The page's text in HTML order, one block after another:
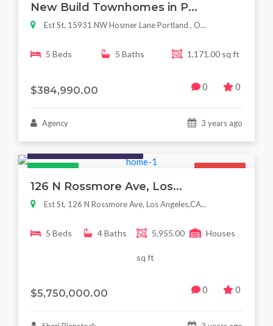
New Build Townhomes in P...
Est St, 15931 NW Hosmer Lane Portland , O...
5 Beds 5 Baths 1,171.00 sq ft
$384,990.00 0 0
Agency 3 years ago
Featured For Sale
126 N Rossmore Ave, Los...
Est St, 126 N Rossmore Ave, Los Angeles,CA...
5 Beds 4 Baths 5,955.00
sq ft
Houses
$5,750,000.00 0 0